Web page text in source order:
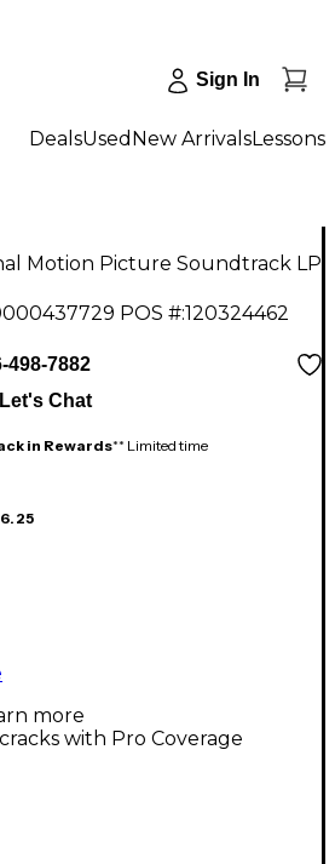
Sign In
DealsUsed New ArrivalsLessons
Motion Picture Soundtrack LP
POS #:120324462
498-7882
Let's Chat
in Rewards** Limited time
more
with Pro Coverage